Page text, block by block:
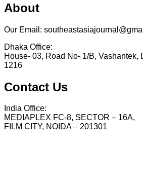
About
Our Email:
Dhaka Office:
House- 03, Road No- 1/B, Vashantek,
1216
Contact Us
India Office:
MEDIAPLEX FC-8, SECTOR – 16A,
FILM CITY, NOIDA – 201301